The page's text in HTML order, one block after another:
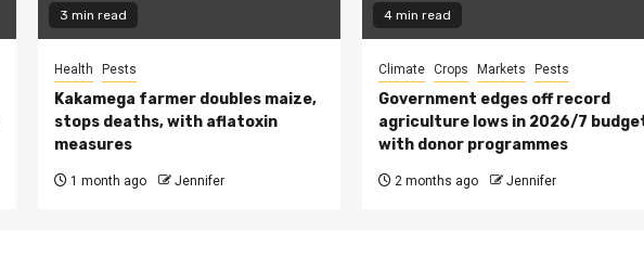
3 min read
Health Pests
Kakamega farmer doubles maize,
stops deaths, with aflatoxin
measures
1 month ago Jennifer
4 min read
Climate Crops Markets Pests
Government edges off record
agriculture lows in 2026/7
with donor programmes
2 months ago Jennifer